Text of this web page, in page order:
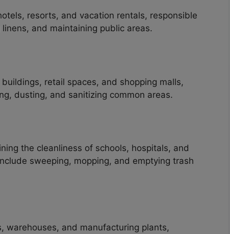
resorts, and vacation rentals, responsible
and maintaining public areas.
retail spaces, and shopping malls,
dusting, and sanitizing common areas.
the cleanliness of schools, hospitals, and
sweeping, mopping, and emptying trash
warehouses, and manufacturing plants,